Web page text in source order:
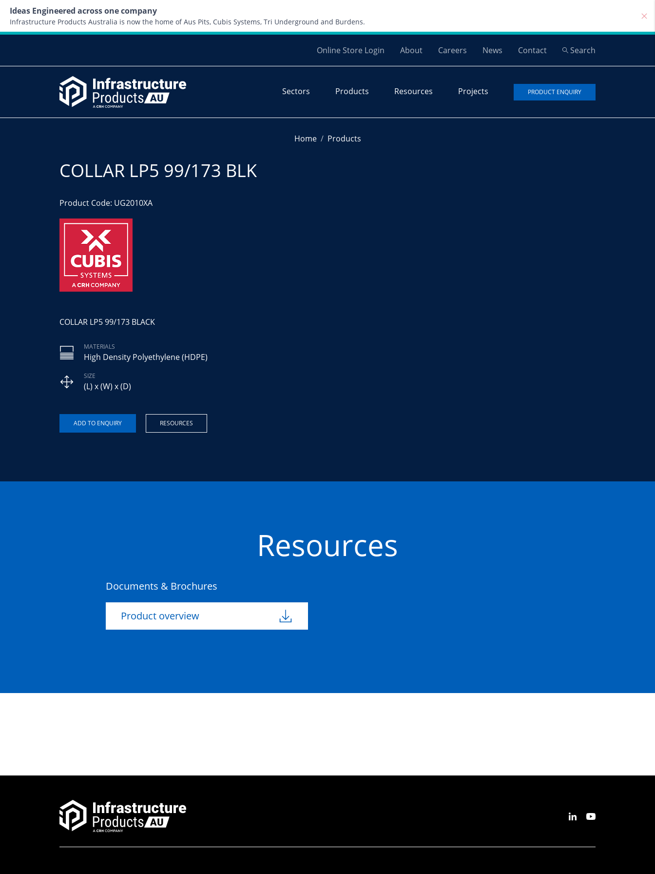
Ideas Engineered across one company
Infrastructure Products Australia is now the home of Aus Pits, Cubis Systems, Tri Underground and Burdens.
Online Store Login About Careers News Contact Search
Sectors Products Resources Projects PRODUCT ENQUIRY
Home Products
COLLAR LP5 99/173 BLK
Product Code: UG2010XA
COLLAR LP5 99/173 BLACK
MATERIALS
High Density Polyethylene (HDPE)
SIZE
(L) x (W) x (D)
RESOURCES
Resources
Documents & Brochures
Product overview